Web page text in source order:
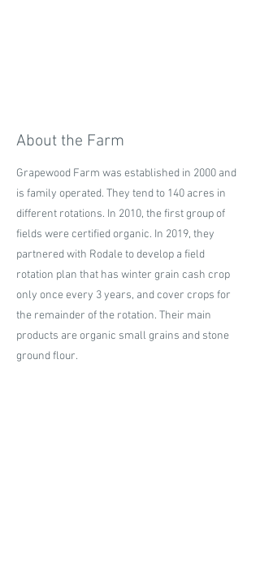
About the Farm
Grapewood Farm was established in 2000 and
is family operated. They tend to 140 acres in
different rotations. In 2010, the first group of
fields were certified organic. In 2019, they
partnered with Rodale to develop a field
rotation plan that has winter grain cash crop
only once every 3 years, and cover crops for
the remainder of the rotation. Their main
products are organic small grains and stone
ground flour.